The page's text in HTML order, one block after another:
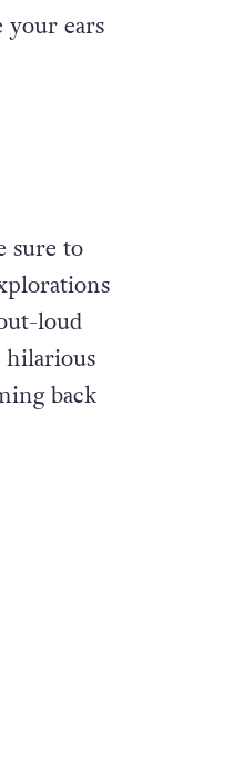
your ears
sure to
loud
back